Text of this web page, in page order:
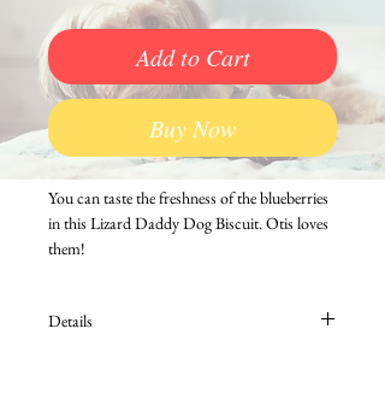
Add to Cart
Buy Now
You can taste the freshness of the blueberries
in this Lizard Daddy Dog Biscuit. Otis loves
them!
Details